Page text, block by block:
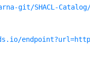
git/SHACL-